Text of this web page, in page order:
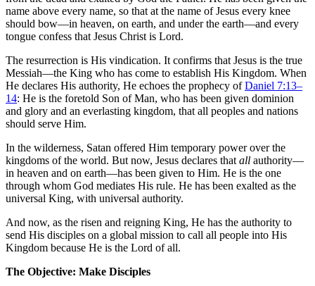
name above every name, so that at the name of Jesus every knee
should bow—in heaven, on earth, and under the earth—and every
tongue confess that Jesus Christ is Lord.
The resurrection is His vindication. It confirms that Jesus is the true
Messiah—the King who has come to establish His Kingdom. When
He declares His authority, He echoes the prophecy ofDaniel 7:13–
14: He is the foretold Son of Man, who has been given dominion
and glory and an everlasting kingdom, that all peoples and nations
should serve Him.
In the wilderness, Satan offered Him temporary power over the
kingdoms of the world. But now, Jesus declares that all authority—
in heaven and on earth—has been given to Him. He is the one
through whom God mediates His rule. He has been exalted as the
universal King, with universal authority.
And now, as the risen and reigning King, He has the authority to
send His disciples on a global mission to call all people into His
Kingdom because He is the Lord of all.
The Objective: Make Disciples